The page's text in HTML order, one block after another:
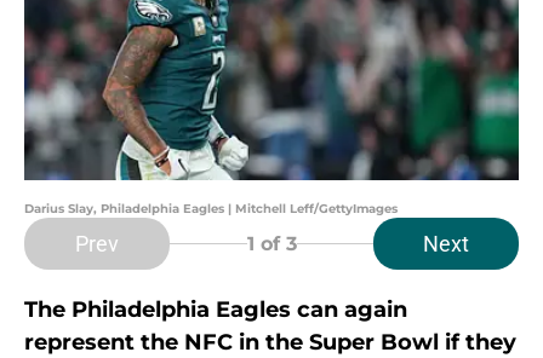
Darius Slay, Philadelphia Eagles | Mitchell Leff/GettyImages
Prev 1 of 3 Next
The Philadelphia Eagles can again
represent the NFC in the Super Bowl if they